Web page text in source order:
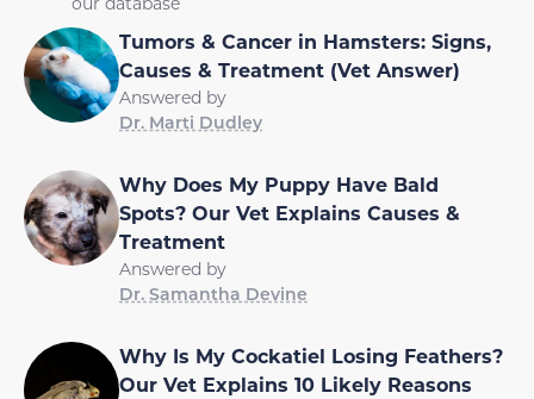
Tumors & Cancer in Hamsters: Signs,
Causes & Treatment (Vet Answer)
Answered by
Dr. Marti Dudley
Why Does My Puppy Have Bald
Spots? Our Vet Explains Causes &
Treatment
Answered by
Dr. Samantha Devine
Why Is My Cockatiel Losing Feathers?
Our Vet Explains 10 Likely Reasons